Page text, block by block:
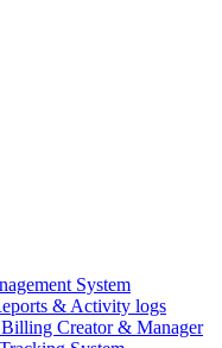
System
& Activity logs
Creator & Manager